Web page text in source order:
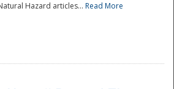
Hazard articles... Read More